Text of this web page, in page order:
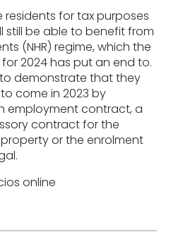
for tax purposes
still be able to benefit from
(NHR) regime, which the
2024 has put an end to.
demonstrate that they
come in 2023 by
employment contract, a
contract for the
or the enrolment
online